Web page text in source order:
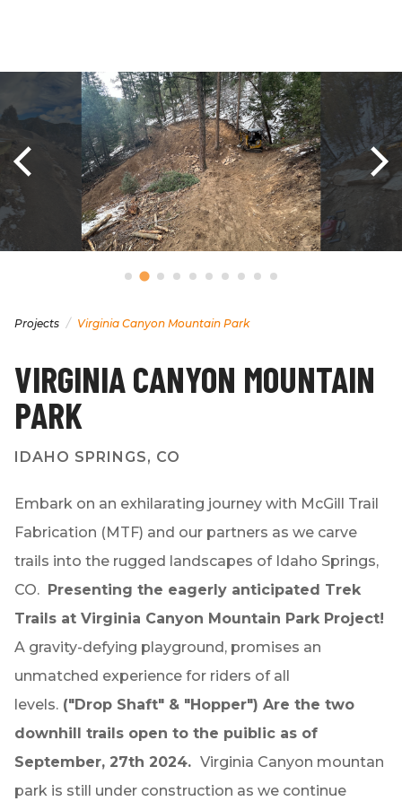
Projects Virginia Canyon Mountain Park
VIRGINIA CANYON MOUNTAIN
PARK
IDAHO SPRINGS, CO
Embark on an exhilarating journey with McGill Trail
Fabrication (MTF) and our partners as we carve
trails into the rugged landscapes of Idaho Springs,
CO. Presenting the eagerly anticipated Trek
Trails at Virginia Canyon Mountain Park Project!
A gravity-defying playground, promises an
unmatched experience for riders of all
levels. ("Drop Shaft" & "Hopper") Are the two
downhill trails open to the puiblic as of
September, 27th 2024. Virginia Canyon mountan
park is still under construction as we continue